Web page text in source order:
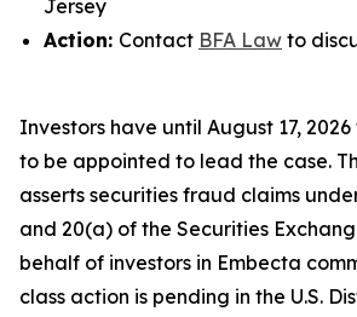
Jersey
Action: Contact BFA Law to
Investors have until August 17,
to be appointed to lead the case.
asserts securities fraud claims
and 20(a) of the Securities
behalf of investors in Embecta
class action is pending in the U.S.